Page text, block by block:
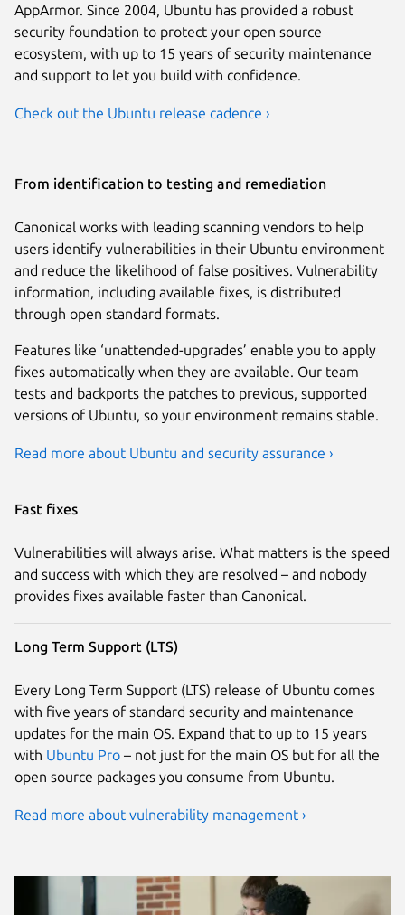
AppArmor. Since 2004, Ubuntu has provided a robust
security foundation to protect your open source
ecosystem, with up to 15 years of security maintenance
and support to let you build with confidence.
Check out the Ubuntu release cadence ›
From identification to testing and remediation
Canonical works with leading scanning vendors to help
users identify vulnerabilities in their Ubuntu environment
and reduce the likelihood of false positives. Vulnerability
information, including available fixes, is distributed
through open standard formats.
Features like ‘unattended-upgrades’ enable you to apply
fixes automatically when they are available. Our team
tests and backports the patches to previous, supported
versions of Ubuntu, so your environment remains stable.
Read more about Ubuntu and security assurance ›
Fast fixes
Vulnerabilities will always arise. What matters is the speed
and success with which they are resolved – and nobody
provides fixes available faster than Canonical.
Long Term Support (LTS)
Every Long Term Support (LTS) release of Ubuntu comes
with five years of standard security and maintenance
updates for the main OS. Expand that to up to 15 years
with Ubuntu Pro – not just for the main OS but for all the
open source packages you consume from Ubuntu.
Read more about vulnerability management ›